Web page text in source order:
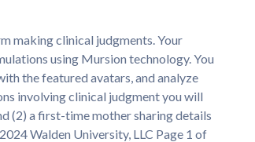
making clinical judgments. Your
using Mursion technology. You
the featured avatars, and analyze
involving clinical judgment you will
(2) a first-time mother sharing details
Walden University, LLC Page 1 of